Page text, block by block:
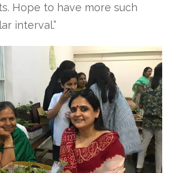
Hope to have more such
interval.”